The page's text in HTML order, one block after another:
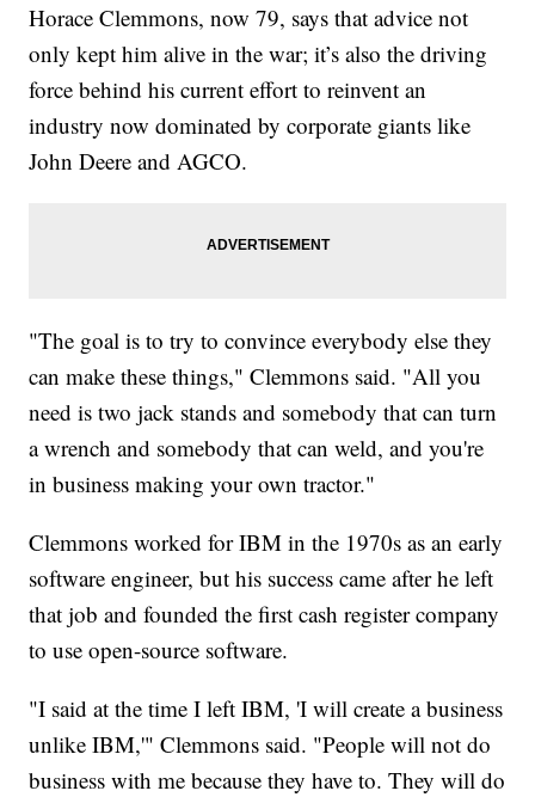
Horace Clemmons, now 79, says that advice not
only kept him alive in the war; it’s also the driving
force behind his current effort to reinvent an
industry now dominated by corporate giants like
John Deere and AGCO.
"The goal is to try to convince everybody else they
can make these things," Clemmons said. "All you
need is two jack stands and somebody that can turn
a wrench and somebody that can weld, and you're
in business making your own tractor."
Clemmons worked for IBM in the 1970s as an early
software engineer, but his success came after he left
that job and founded the first cash register company
to use open-source software.
"I said at the time I left IBM, 'I will create a business
unlike IBM,'" Clemmons said. "People will not do
business with me because they have to. They will do